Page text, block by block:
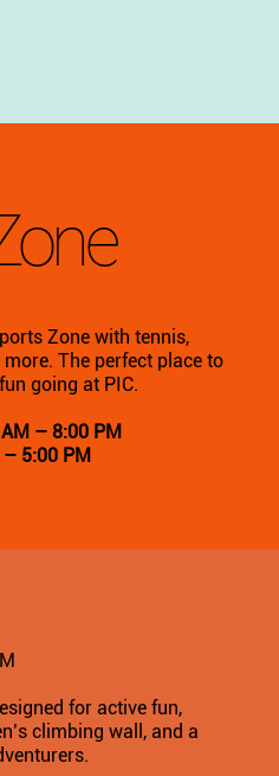
Zone with tennis,
The perfect place to
going at PIC.
– 8:00 PM
– 5:00 PM
for active fun,
climbing wall, and a